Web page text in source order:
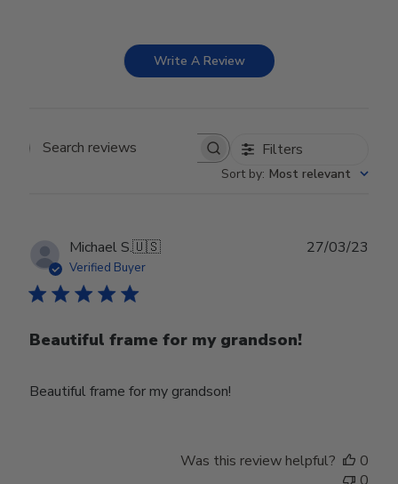
Write A Review
Search reviews Filters
Sort by: Most relevant
Michael S.🇺🇸
Verified Buyer
Beautiful frame for my grandson!
Beautiful frame for my grandson!
27/03/23
Was this review helpful?
0